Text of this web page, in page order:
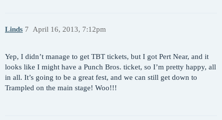
Linds April 16, 2013, 7:12pm
7
Yep, I didn’t manage to get TBT tickets, but I got Pert Near, and it
looks like I might have a Punch Bros. ticket, so I’m pretty happy, all
in all. It’s going to be a great fest, and we can still get down to
Trampled on the main stage! Woo!!!